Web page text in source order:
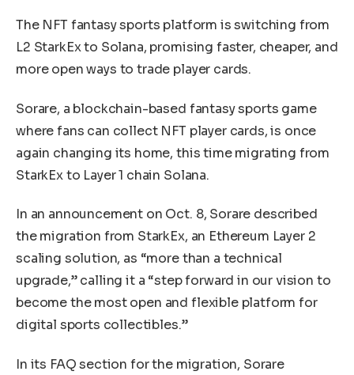
The NFT fantasy sports platform is switching from
L2 StarkEx to Solana, promising faster, cheaper, and
more open ways to trade player cards.
Sorare, a blockchain-based fantasy sports game
where fans can collect NFT player cards, is once
again changing its home, this time migrating from
StarkEx to Layer 1 chain Solana.
In an announcement on Oct. 8, Sorare described
the migration from StarkEx, an Ethereum Layer 2
scaling solution, as “more than a technical
upgrade,” calling it a “step forward in our vision to
become the most open and flexible platform for
digital sports collectibles.”
In its FAQ section for the migration, Sorare